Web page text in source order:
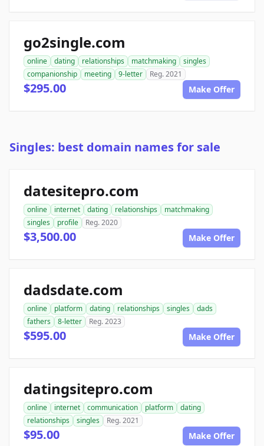
go2single.com
online dating relationships matchmaking
singles
companionship
meeting 9-letter Reg. 2021
$295.00 Make Offer
Singles: best domain names for sale
datesitepro.com
online internet dating relationships
matchmaking
singles
profile Reg. 2020
$3,500.00 Make Offer
dadsdate.com
online platform dating relationships singles
dads
fathers
8-letter Reg. 2023
$595.00 Make Offer
datingsitepro.com
online internet communication platform
dating
relationships
singles Reg. 2021
$95.00 Make Offer